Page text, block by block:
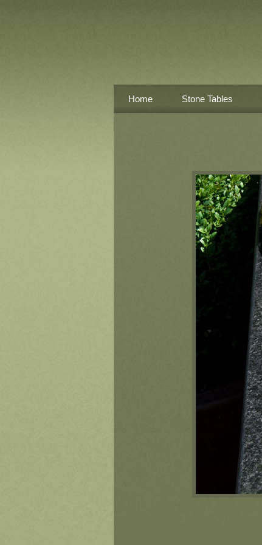
Home Stone Tables